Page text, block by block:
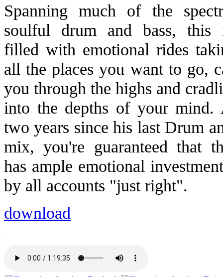
Spanning much of the
soulful drum and bass,
filled with emotional rides
all the places you want to go,
you through the highs and
into the depths of your mind.
two years since his last Drum
mix, you're guaranteed that
has ample emotional
by all accounts "just right".
download
-